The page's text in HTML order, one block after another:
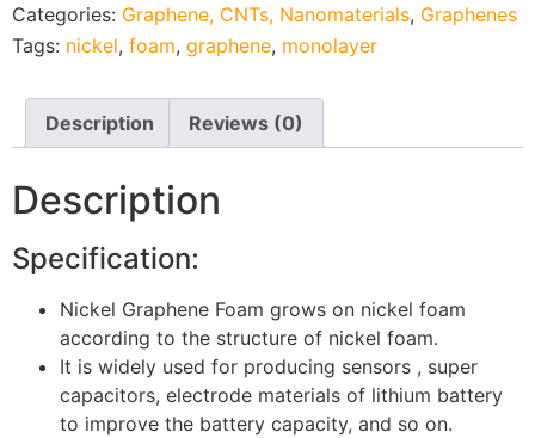
Categories: Graphene, CNTs, Nanomaterials, Graphenes
Tags: nickel, foam, graphene, monolayer
Description Reviews (0)
Description
Specification:
Nickel Graphene Foam grows on nickel foam
according to the structure of nickel foam.
It is widely used for producing sensors , super
capacitors, electrode materials of lithium battery
to improve the battery capacity, and so on.